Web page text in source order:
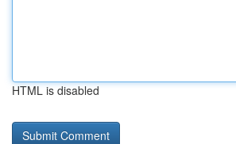
HTML is disabled